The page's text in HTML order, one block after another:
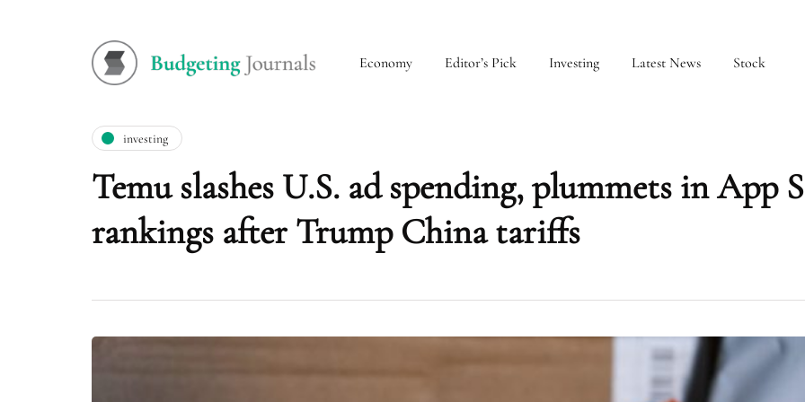
Economy Editor’s Pick Investing Latest News Stock
investing
Temu slashes U.S. ad spending, plummets in App
rankings after Trump China tariffs